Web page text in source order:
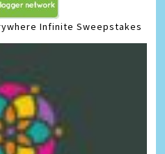
Infinite Sweepstakes